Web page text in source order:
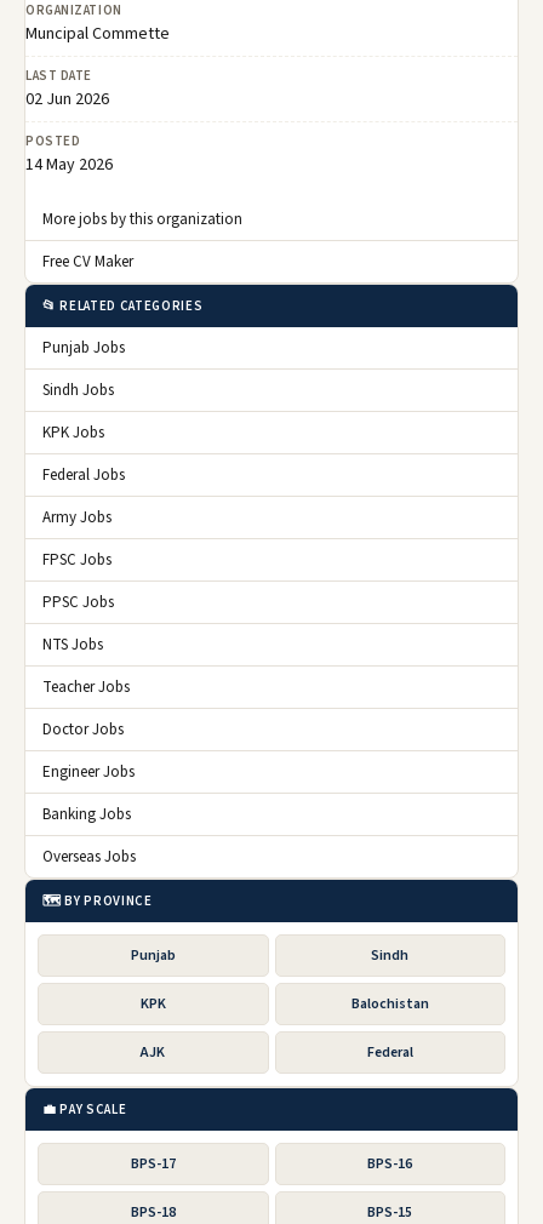
ORGANIZATION
Muncipal Commette
LAST DATE
02 Jun 2026
POSTED
14 May 2026
More jobs by this organization
Free CV Maker
📂 RELATED CATEGORIES
Punjab Jobs
Sindh Jobs
KPK Jobs
Federal Jobs
Army Jobs
FPSC Jobs
PPSC Jobs
NTS Jobs
Teacher Jobs
Doctor Jobs
Engineer Jobs
Banking Jobs
Overseas Jobs
🗺️ BY PROVINCE
Punjab Sindh
KPK Balochistan
AJK Federal
💼 PAY SCALE
BPS-17 BPS-16
BPS-18 BPS-15